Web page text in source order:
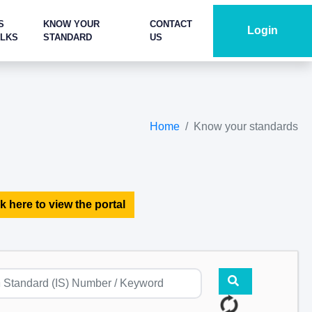
KNOW YOUR
STANDARD
CONTACT
US
Login
Home Know your standards
here to view the portal